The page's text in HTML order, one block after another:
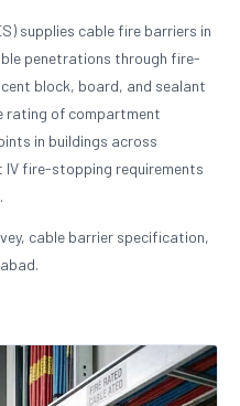
supplies cable fire barriers in
penetrations through fire-
block, board, and sealant
rating of compartment
in buildings across
IV fire-stopping requirements
cable barrier specification,